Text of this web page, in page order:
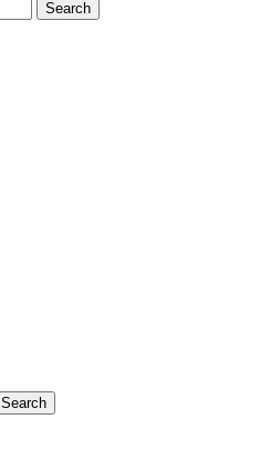
Search
Search